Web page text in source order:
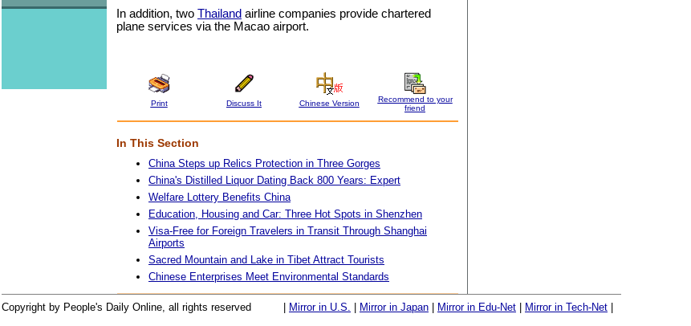
In addition, two Thailand airline companies provide chartered
plane services via the Macao airport.
Print Discuss It Chinese Version
Recommend to your
friend
In This Section
China Steps up Relics Protection in Three Gorges
China's Distilled Liquor Dating Back 800 Years: Expert
Welfare Lottery Benefits China
Education, Housing and Car: Three Hot Spots in Shenzhen
Visa-Free for Foreign Travelers in Transit Through Shanghai
Airports
Sacred Mountain and Lake in Tibet Attract Tourists
Chinese Enterprises Meet Environmental Standards
Copyright by People's Daily Online, all rights reserved Mirror in U.S. Mirror in Japan Mirror in Edu-Net Mirror in Tech-Net